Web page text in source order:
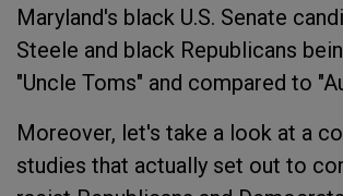
Maryland's black U.S. Senate
Steele and black Republicans
"Uncle Toms" and compared to
Moreover, let's take a look at a
studies that actually set out to